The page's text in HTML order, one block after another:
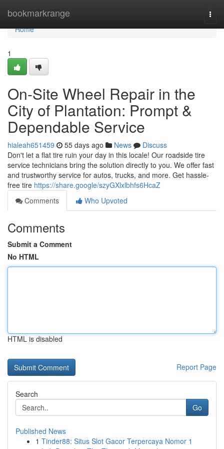
bookmarkrange
Home
Home
1
On-Site Wheel Repair in the
City of Plantation: Prompt &
Dependable Service
hialeah651459 55 days ago News
Discuss
Don't let a flat tire ruin your day in this locale! Our roadside tire
service technicians bring the solution directly to you. We offer fast
and trustworthy service for autos, trucks, and more. Get hassle-
free tire https://share.google/szyGXlxlbhfs6HcaZ
Comments
Who Upvoted
Comments
Submit a Comment
No HTML
HTML is disabled
Report Page
Search
Go
Published News
1 Tinder88: Situs Slot Gacor Terpercaya Nomor 1